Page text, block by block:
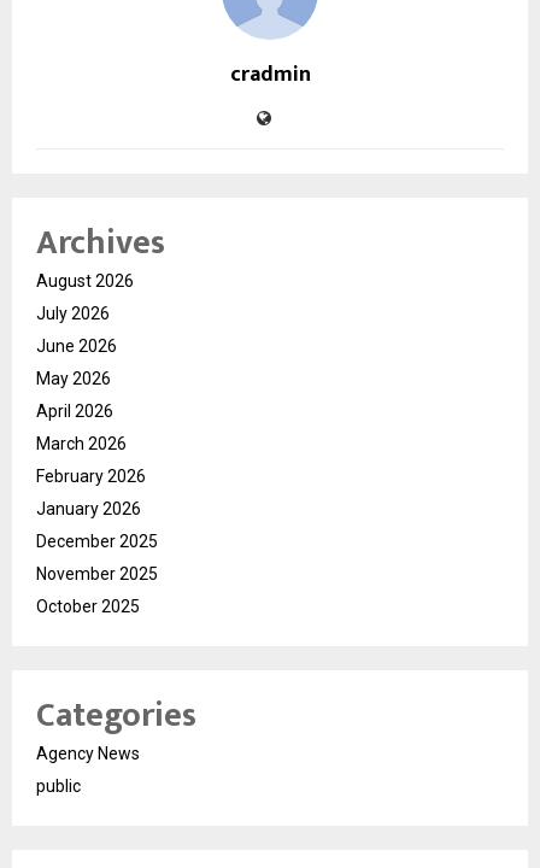
cradmin
Archives
August 2026
July 2026
June 2026
May 2026
April 2026
March 2026
February 2026
January 2026
December 2025
November 2025
October 2025
Categories
Agency News
public